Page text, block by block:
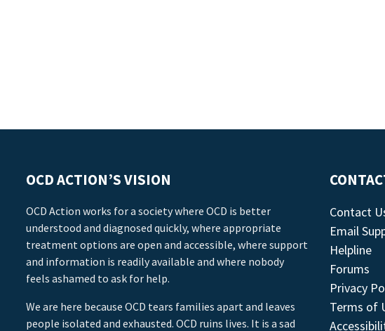
OCD ACTION’S VISION
OCD Action works for a society where OCD is better
understood and diagnosed quickly, where appropriate
treatment options are open and accessible, where support
and information is readily available and where nobody
feels ashamed to ask for help.
We are here because OCD tears families apart and leaves
people isolated and exhausted. OCD ruins lives. It is a sad
Contact
Email
Helpline
Forums
Privacy
Terms of